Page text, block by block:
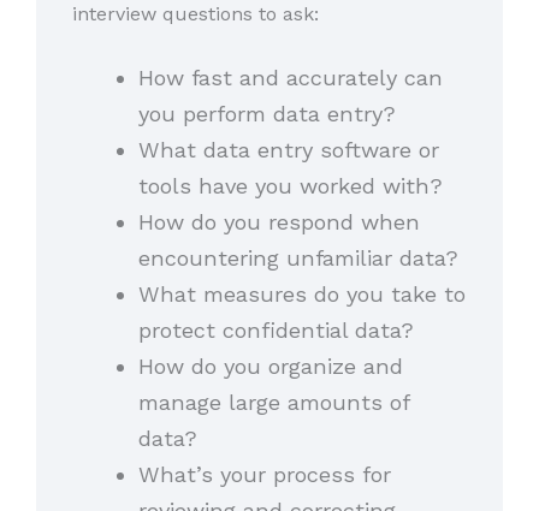
interview questions to ask:
How fast and accurately can
you perform data entry?
What data entry software or
tools have you worked with?
How do you respond when
encountering unfamiliar data?
What measures do you take to
protect confidential data?
How do you organize and
manage large amounts of
data?
What’s your process for